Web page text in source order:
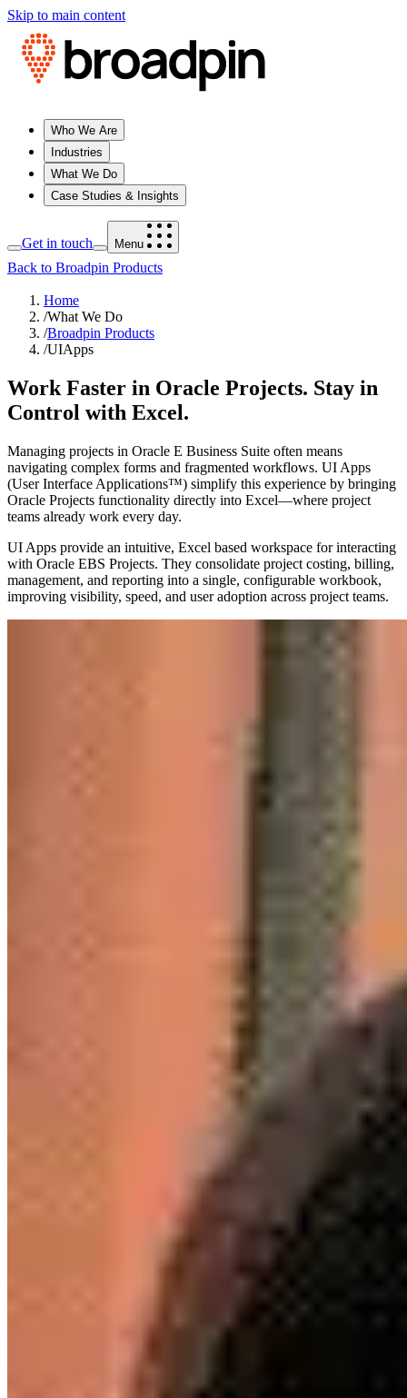
Skip to main content
Who We Are
Industries
What We Do
Case Studies & Insights
Get in touch Menu
Back to Broadpin Products
Home
/What We Do
/Broadpin Products
/UIApps
Work Faster in Oracle Projects. Stay in
Control with Excel.
Managing projects in Oracle E Business Suite often means
navigating complex forms and fragmented workflows. UI Apps
(User Interface Applications™) simplify this experience by bringing
Oracle Projects functionality directly into Excel—where project
teams already work every day.
UI Apps provide an intuitive, Excel based workspace for interacting
with Oracle EBS Projects. They consolidate project costing, billing,
management, and reporting into a single, configurable workbook,
improving visibility, speed, and user adoption across project teams.